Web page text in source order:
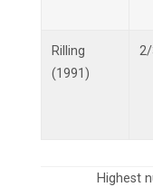
Rilling
(1991)
Highest